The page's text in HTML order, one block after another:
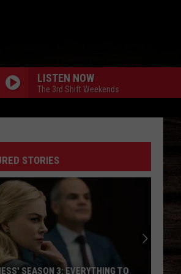
LISTEN NOW
The 3rd Shift Weekends
STORIES
SEASON 3: EVERYTHING TO